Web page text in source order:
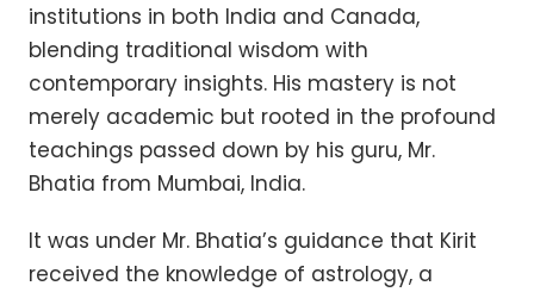
institutions in both India and Canada,
blending traditional wisdom with
contemporary insights. His mastery is not
merely academic but rooted in the profound
teachings passed down by his guru, Mr.
Bhatia from Mumbai, India.
It was under Mr. Bhatia’s guidance that Kirit
received the knowledge of astrology, a